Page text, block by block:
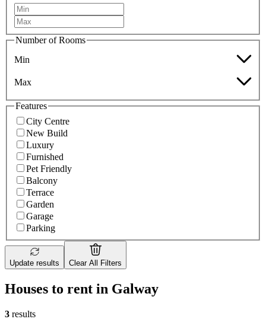
Number of Rooms
Min
Max
Features
City Centre
New Build
Luxury
Furnished
Pet Friendly
Balcony
Terrace
Garden
Garage
Parking
Update results Clear All Filters
Houses to rent in Galway
3 results